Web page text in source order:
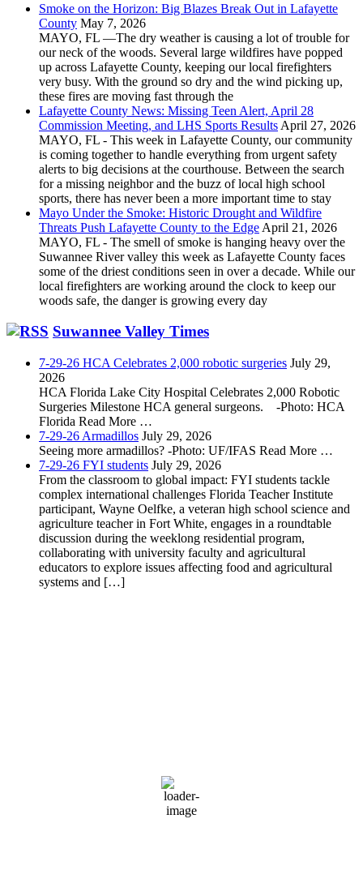
Smoke on the Horizon: Big Blazes Break Out in Lafayette
County May 7, 2026
MAYO, FL —The dry weather is causing a lot of trouble for
our neck of the woods. Several large wildfires have popped
up across Lafayette County, keeping our local firefighters
very busy. With the ground so dry and the wind picking up,
these fires are moving fast through the
Lafayette County News: Missing Teen Alert, April 28
Commission Meeting, and LHS Sports Results April 27, 2026
MAYO, FL - This week in Lafayette County, our community
is coming together to handle everything from urgent safety
alerts to big decisions at the courthouse. Between the search
for a missing neighbor and the buzz of local high school
sports, there has never been a more important time to stay
Mayo Under the Smoke: Historic Drought and Wildfire
Threats Push Lafayette County to the Edge April 21, 2026
MAYO, FL - The smell of smoke is hanging heavy over the
Suwannee River valley this week as Lafayette County faces
some of the driest conditions seen in over a decade. While our
local firefighters are working around the clock to keep our
woods safe, the danger is growing every day
Suwannee Valley Times
7-29-26 HCA Celebrates 2,000 robotic surgeries July 29,
2026
HCA Florida Lake City Hospital Celebrates 2,000 Robotic
Surgeries Milestone HCA general surgeons. -Photo: HCA
Florida Read More …
7-29-26 Armadillos July 29, 2026
Seeing more armadillos? -Photo: UF/IFAS Read More …
7-29-26 FYI students July 29, 2026
From the classroom to global impact: FYI students tackle
complex international challenges Florida Teacher Institute
participant, Wayne Oelfke, a veteran high school science and
agriculture teacher in Fort White, engages in a roundtable
discussion during the weeklong residential program,
collaborating with university faculty and agricultural
educators to explore issues affecting food and agricultural
systems and […]
Sunny
Wind Gust: